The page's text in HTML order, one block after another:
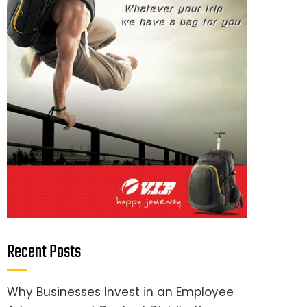
Recent Posts
Why Businesses Invest in an Employee